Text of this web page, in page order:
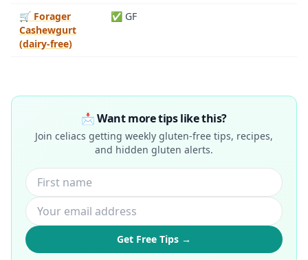
🛒 Forager
Cashewgurt
(dairy-free)
✅ GF
📩 Want more tips like this?
Join celiacs getting weekly gluten-free tips, recipes,
and hidden gluten alerts.
Get Free Tips →